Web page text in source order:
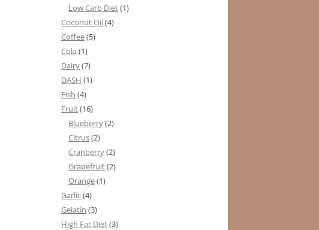
Low Carb Diet(1)
Coconut Oil(4)
Coffee(5)
Cola (1)
Dairy(7)
DASH (1)
Fish (4)
Fruit(16)
Blueberry(2)
Citrus(2)
Cranberry(2)
Grapefruit(2)
Orange(1)
Garlic(4)
Gelatin (3)
High Fat Diet(3)